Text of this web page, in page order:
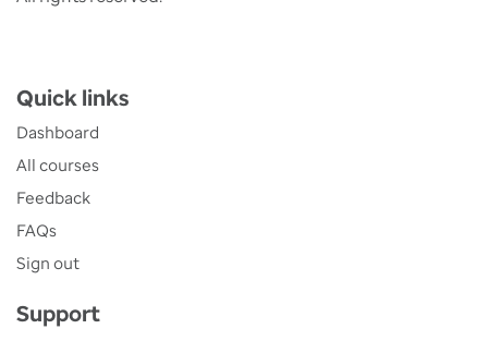
Quick links
Dashboard
All courses
Feedback
FAQs
Sign out
Support